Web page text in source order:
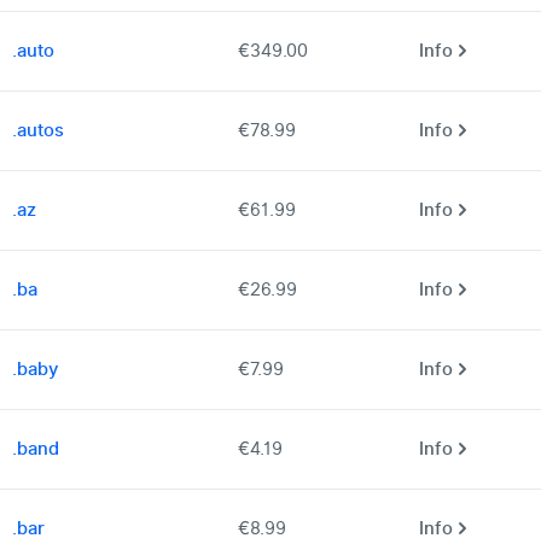
.auto €349.00 Info
.autos €78.99 Info
.az €61.99 Info
.ba €26.99 Info
.baby €7.99 Info
.band €4.19 Info
.bar €8.99 Info